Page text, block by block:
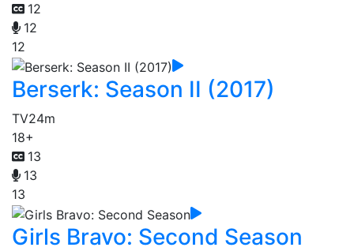
12
12
12
Berserk: Season II (2017)
TV24m
18+
13
13
13
Girls Bravo: Second Season